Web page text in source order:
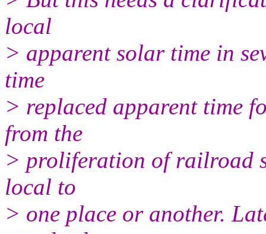
local
> apparent solar time in
time
> replaced apparent time
from the
> proliferation of railroad
local to
> one place or another.